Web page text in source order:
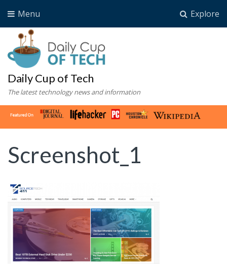
Explore
Menu
Daily Cup of Tech
The latest technology news and information
Screenshot_1